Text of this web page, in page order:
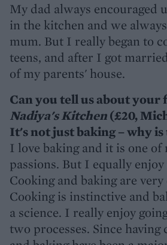
My dad always encouraged
in the kitchen and we
mum. But I really began to
teens, and after I got
of my parents' house.
Can you tell us about your
Nadiya's Kitchen(£20,
It's not just baking – why is
I love baking and it is one of
passions. But I equally
Cooking and baking are
Cooking is instinctive and
a science. I really enjoy
two processes. Since